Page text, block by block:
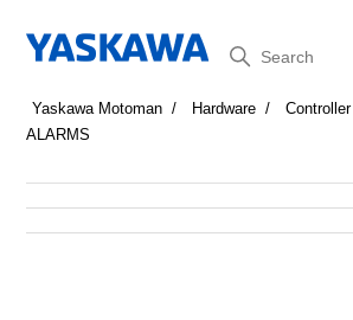
Search
Yaskawa Motoman Hardware Controller
ALARMS